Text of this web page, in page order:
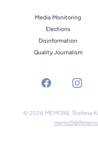
Media Monitoring
Elections
Disinformation
Quality Journalism
facebook
© 2026 MEMO98, Štefana